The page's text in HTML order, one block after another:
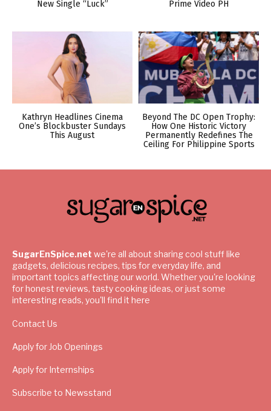
New Single “Luck”
Prime Video PH
Kathryn Headlines Cinema
One’s Blockbuster Sundays
This August
Beyond The DC Open Trophy:
How One Historic Victory
Permanently Redefines The
Ceiling For Philippine Sports
SugarEnSpice.net we're all about sharing cool stuff like
gadgets, delicious recipes, tips for everyday life, and
important topics affecting our world. Whether you're looking
for honest reviews, tasty cooking ideas, or just some
interesting reads, you'll find it here
Contact Us
Apply for Job Openings
Apply for Internships
Subscribe to Newsstand